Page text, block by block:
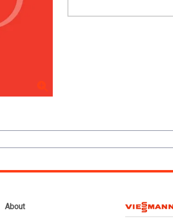
About